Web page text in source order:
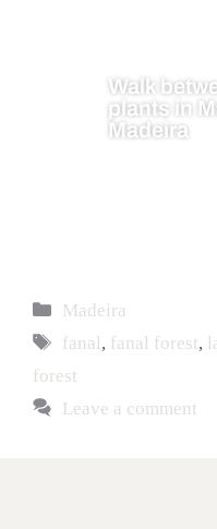
Walk
plants in
Madeira
Madeira
fanal, fanal forest,
forest
Leave a comment